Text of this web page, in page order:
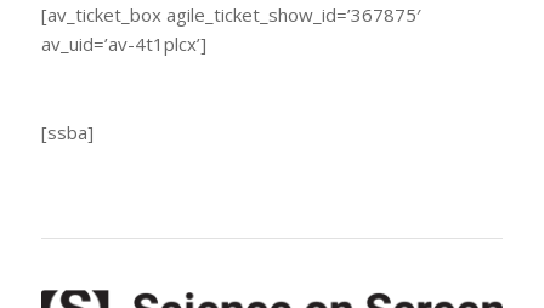
[av_ticket_box agile_ticket_show_id=’367875′
av_uid=’av-4t1plcx’]
[ssba]